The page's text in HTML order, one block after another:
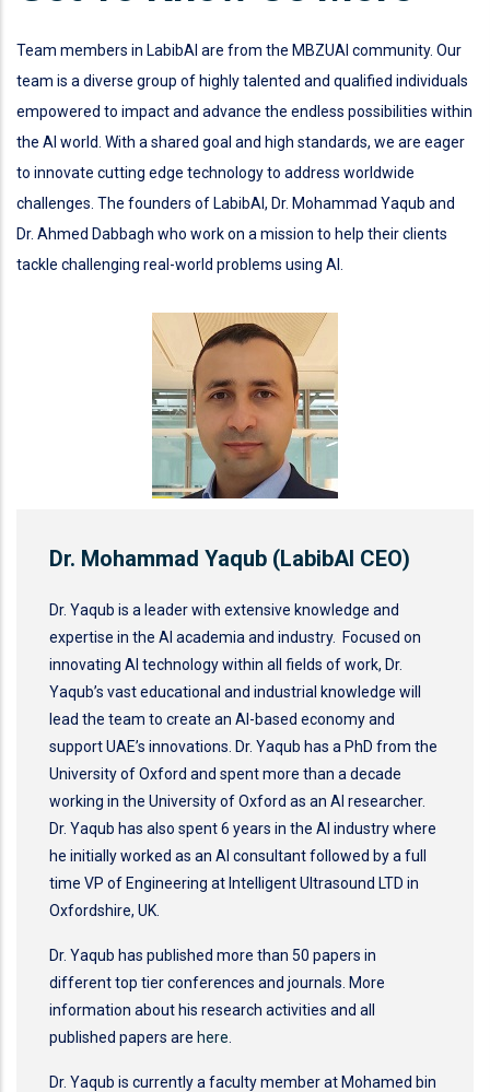
Team members in LabibAI are from the MBZUAI community. Our
team is a diverse group of highly talented and qualified individuals
empowered to impact and advance the endless possibilities within
the AI world. With a shared goal and high standards, we are eager
to innovate cutting edge technology to address worldwide
challenges. The founders of LabibAI, Dr. Mohammad Yaqub and
Dr. Ahmed Dabbagh who work on a mission to help their clients
tackle challenging real-world problems using AI.
Dr. Mohammad Yaqub (LabibAI CEO)
Dr. Yaqub is a leader with extensive knowledge and
expertise in the AI academia and industry. Focused on
innovating AI technology within all fields of work, Dr.
Yaqub’s vast educational and industrial knowledge will
lead the team to create an AI-based economy and
support UAE’s innovations. Dr. Yaqub has a PhD from the
University of Oxford and spent more than a decade
working in the University of Oxford as an AI researcher.
Dr. Yaqub has also spent 6 years in the AI industry where
he initially worked as an AI consultant followed by a full
time VP of Engineering at Intelligent Ultrasound LTD in
Oxfordshire, UK.
Dr. Yaqub has published more than 50 papers in
different top tier conferences and journals. More
information about his research activities and all
published papers are here
Dr. Yaqub is currently a faculty member at Mohamed bin